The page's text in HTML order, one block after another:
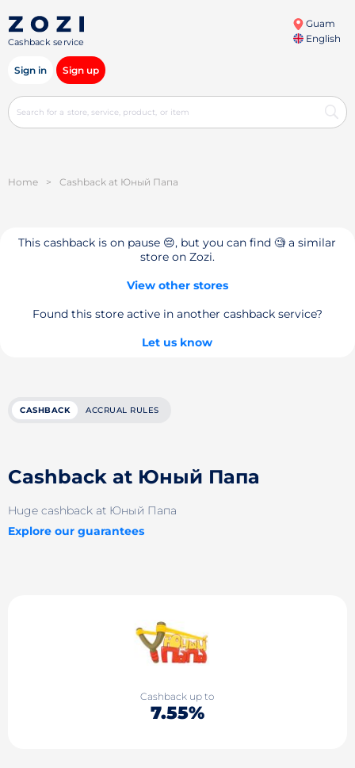
Cashback service
Guam
English
Sign in Sign up
Home > Cashback at Юный Папа
This cashback is on pause 😔, but you can find 🧐 a similar
store on Zozi.
View other stores
Found this store active in another cashback service?
Let us know
CASHBACK ACCRUAL RULES
Cashback at Юный Папа
Huge cashback at Юный Папа
Explore our guarantees
Cashback up to
7.55%